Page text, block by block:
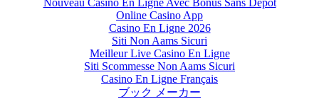
Online Casino App
Casino En Ligne 2026
Siti Non Aams Sicuri
Meilleur Live Casino En Ligne
Siti Scommesse Non Aams Sicuri
Casino En Ligne Français
ブック メーカー